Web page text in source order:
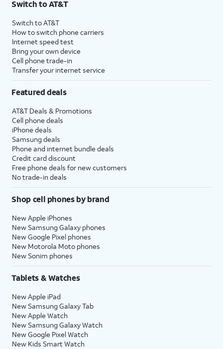
Switch to AT&T
Switch to AT&T
How to switch phone carriers
Internet speed test
Bring your own device
Cell phone trade-in
Transfer your internet service
Featured deals
AT&T Deals & Promotions
Cell phone deals
iPhone deals
Samsung deals
Phone and internet bundle deals
Credit card discount
Free phone deals for new customers
No trade-in deals
Shop cell phones by brand
New Apple iPhones
New Samsung Galaxy phones
New Google Pixel phones
New Motorola Moto phones
New Sonim phones
Tablets & Watches
New Apple iPad
New Samsung Galaxy Tab
New Apple Watch
New Samsung Galaxy Watch
New Google Pixel Watch
New Kids Smart Watch